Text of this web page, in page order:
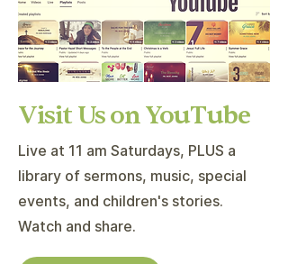
Visit Us on YouTube
Live at 11 am Saturdays, PLUS a
library of sermons, music, special
events, and children's stories.
Watch and share.